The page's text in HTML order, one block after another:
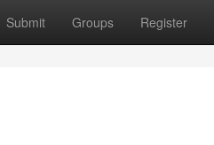
Submit Groups Register